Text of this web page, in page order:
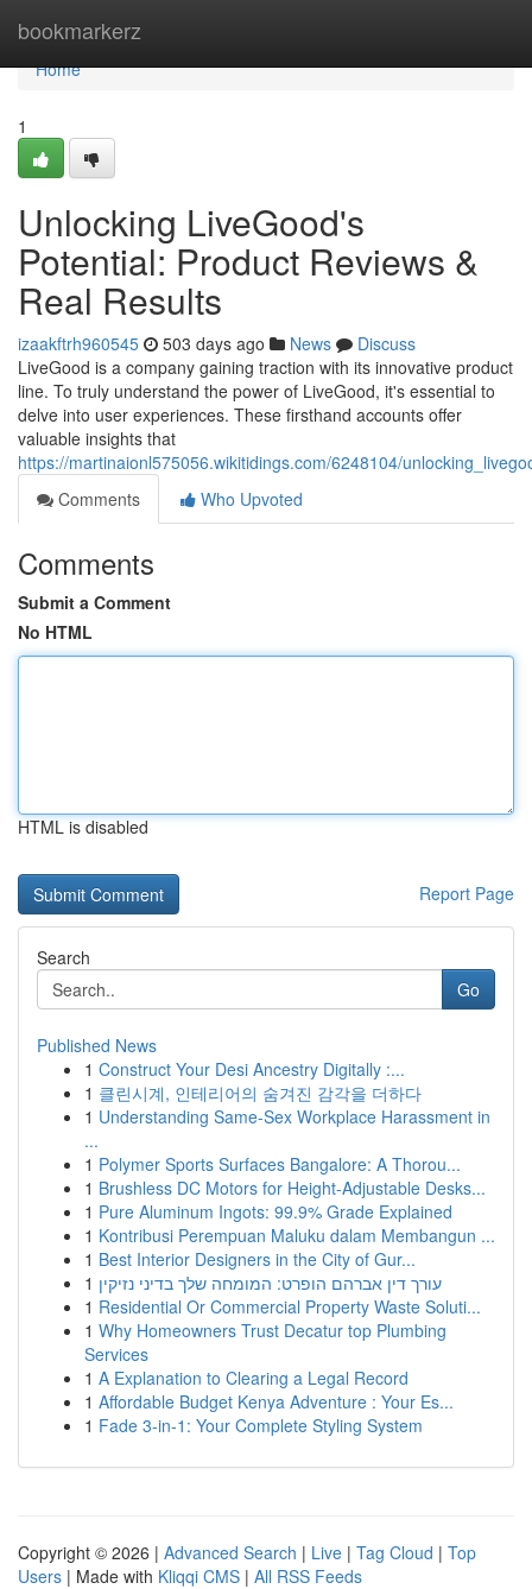
bookmarkerz
Home
Home
1
Unlocking LiveGood's
Potential: Product Reviews &
Real Results
izaakftrh960545 503 days ago News
Discuss
LiveGood is a company gaining traction with its innovative product
line. To truly understand the power of LiveGood, it's essential to
delve into user experiences. These firsthand accounts offer
valuable insights that
https://martinaionl575056.wikitidings.com/6248104/
Comments
Who Upvoted
Comments
Submit a Comment
No HTML
HTML is disabled
Report Page
Search
Go
Published News
1 Construct Your Desi Ancestry Digitally :...
1 클린시계, 인테리어의 숨겨진 감각을 더하다
1 Understanding Same-Sex Workplace Harassment in
...
1 Polymer Sports Surfaces Bangalore: A Thorou...
1 Brushless DC Motors for Height-Adjustable Desks...
1 Pure Aluminum Ingots: 99.9% Grade Explained
1 Kontribusi Perempuan Maluku dalam Membangun ...
1 Best Interior Designers in the City of Gur...
1 עורך דין אברהם הופרט: המומחה שלך בדיני נזיקין
1 Residential Or Commercial Property Waste Soluti...
1 Why Homeowners Trust Decatur top Plumbing
Services
1 A Explanation to Clearing a Legal Record
1 Affordable Budget Kenya Adventure : Your Es...
1 Fade 3-in-1: Your Complete Styling System
Copyright © 2026 | Advanced Search | Live | Tag Cloud | Top
Users | Made with Kliqqi CMS | All RSS Feeds